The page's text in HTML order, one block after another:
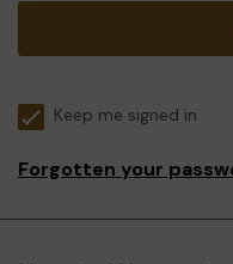
Keep me signed in
Forgotten your